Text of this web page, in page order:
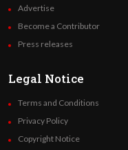
Advertise
Become a Contributor
Press releases
Legal Notice
Terms and Conditions
Privacy Policy
Copyright Notice